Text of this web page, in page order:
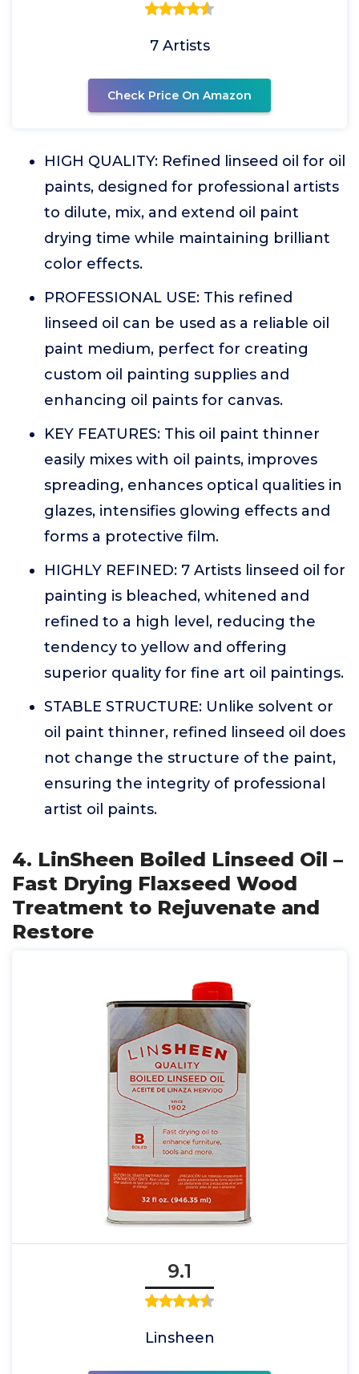
7 Artists
Check Price On Amazon
HIGH QUALITY: Refined linseed oil for oil
paints, designed for professional artists
to dilute, mix, and extend oil paint
drying time while maintaining brilliant
color effects.
PROFESSIONAL USE: This refined
linseed oil can be used as a reliable oil
paint medium, perfect for creating
custom oil painting supplies and
enhancing oil paints for canvas.
KEY FEATURES: This oil paint thinner
easily mixes with oil paints, improves
spreading, enhances optical qualities in
glazes, intensifies glowing effects and
forms a protective film.
HIGHLY REFINED: 7 Artists linseed oil for
painting is bleached, whitened and
refined to a high level, reducing the
tendency to yellow and offering
superior quality for fine art oil paintings.
STABLE STRUCTURE: Unlike solvent or
oil paint thinner, refined linseed oil does
not change the structure of the paint,
ensuring the integrity of professional
artist oil paints.
4. LinSheen Boiled Linseed Oil –
Fast Drying Flaxseed Wood
Treatment to Rejuvenate and
Restore
9.1
Linsheen